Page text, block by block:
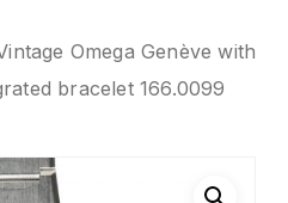
Omega Genève with
bracelet 166.0099